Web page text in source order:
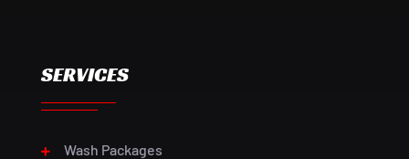
SERVICES
Wash Packages